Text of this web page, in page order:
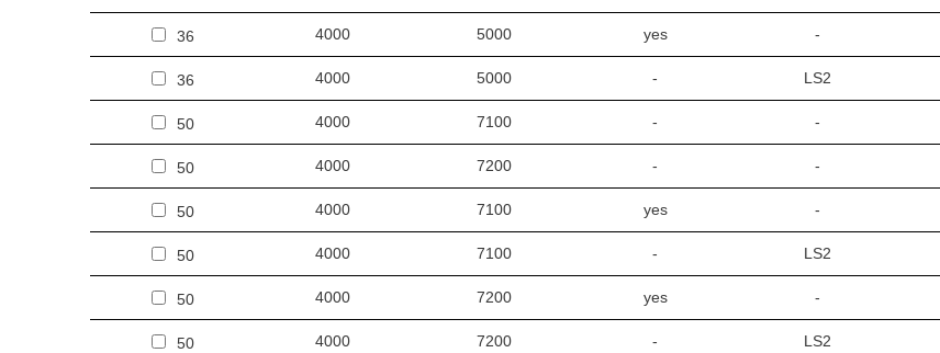
36 4000 5000 yes -
36 4000 5000 - LS2
50 4000 7100 - -
50 4000 7200 - -
50 4000 7100 yes -
50 4000 7100 - LS2
50 4000 7200 yes -
50 4000 7200 - LS2